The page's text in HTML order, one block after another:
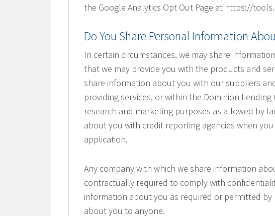
the Google Analytics Opt Out Page at https://
Do You Share Personal Information
In certain circumstances, we may share
that we may provide you with the products and
share information about you with our suppliers
providing services, or within the Dominion
research and marketing purposes as allowed by
about you with credit reporting agencies when
application.
Any company with which we share information
contractually required to comply with
information about you as required or permitted
about you to anyone.